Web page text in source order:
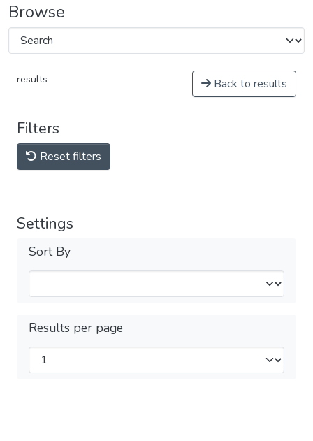
Browse
results Back to results
Filters
Reset filters
Settings
Sort By
Results per page